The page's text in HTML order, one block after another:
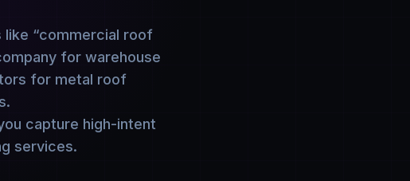
“commercial roof
for warehouse
for metal roof
capture high-intent
services.